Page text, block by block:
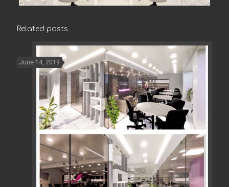
Related posts
June 14, 2019